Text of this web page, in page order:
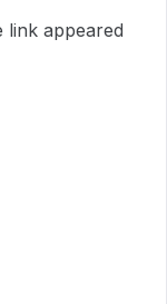
link appeared